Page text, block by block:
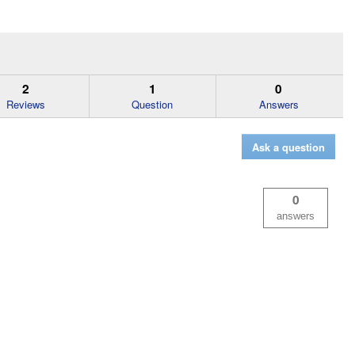
2
Reviews
1
Question
0
Answers
Ask a question
0
answers